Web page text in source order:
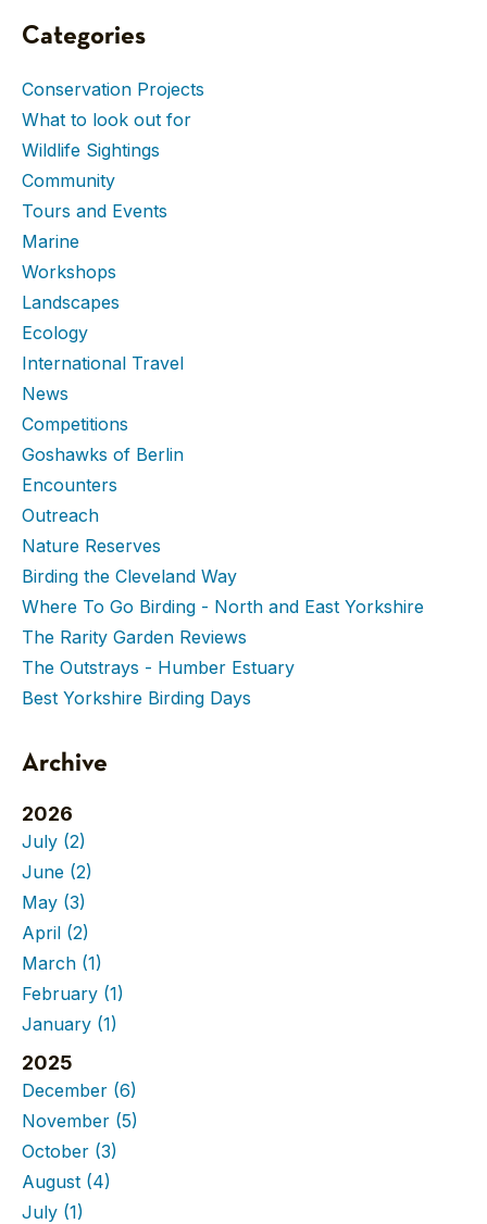
Categories
Conservation Projects
What to look out for
Wildlife Sightings
Community
Tours and Events
Marine
Workshops
Landscapes
Ecology
International Travel
News
Competitions
Goshawks of Berlin
Encounters
Outreach
Nature Reserves
Birding the Cleveland Way
Where To Go Birding - North and East Yorkshire
The Rarity Garden Reviews
The Outstrays - Humber Estuary
Best Yorkshire Birding Days
Archive
2026
July (2)
June (2)
May (3)
April (2)
March (1)
February (1)
January (1)
2025
December (6)
November (5)
October (3)
August (4)
July (1)